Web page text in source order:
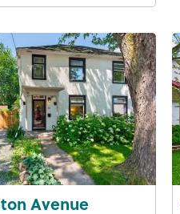
Avenue